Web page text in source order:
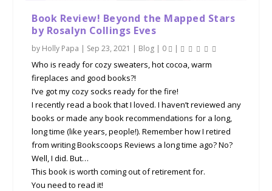
Book Review! Beyond the Mapped Stars
by Rosalyn Collings Eves
by Holly Papa | Sep 23, 2021 | Blog | 0 |
Who is ready for cozy sweaters, hot cocoa, warm
fireplaces and good books?!
I’ve got my cozy socks ready for the fire!
I recently read a book that I loved. I haven’t reviewed any
books or made any book recommendations for a long,
long time (like years, people!). Remember how I retired
from writing Bookscoops Reviews a long time ago? No?
Well, I did. But…
This book is worth coming out of retirement for.
You need to read it!